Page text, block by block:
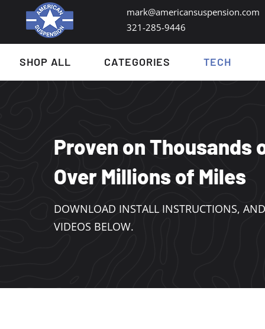
mark@americansuspension.com
321-285-9446​
SHOP ALL CATEGORIES TECH
Proven on Thousands
Over Millions of Miles
DOWNLOAD INSTALL INSTRUCTIONS,
VIDEOS BELOW.